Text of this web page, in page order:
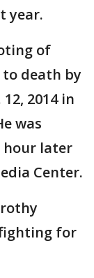
year.
of
to death by
2014 in
was
hour later
Center.
for